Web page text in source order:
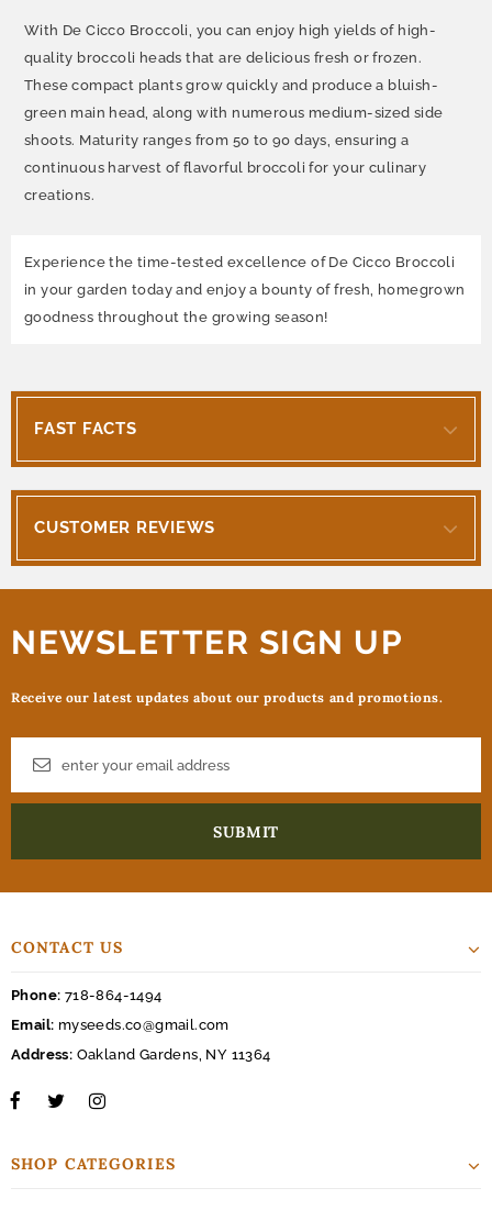
With De Cicco Broccoli, you can enjoy high yields of high-
quality broccoli heads that are delicious fresh or frozen.
These compact plants grow quickly and produce a bluish-
green main head, along with numerous medium-sized side
shoots. Maturity ranges from 50 to 90 days, ensuring a
continuous harvest of flavorful broccoli for your culinary
creations.
Experience the time-tested excellence of De Cicco Broccoli
in your garden today and enjoy a bounty of fresh, homegrown
goodness throughout the growing season!
FAST FACTS
CUSTOMER REVIEWS
NEWSLETTER SIGN UP
Receive our latest updates about our products and promotions.
CONTACT US
Phone: 718-864-1494
Email: myseeds.co@gmail.com
Address: Oakland Gardens, NY 11364
SHOP CATEGORIES